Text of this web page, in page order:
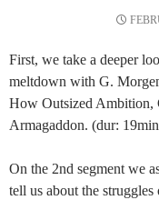
First, we take a deeper
meltdown with G.
How Outsized Ambition,
Armagaddon. (dur:
On the 2nd segment we
tell us about the